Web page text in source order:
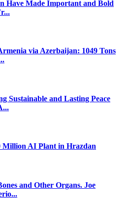
Have Made Important and Bold
via Azerbaijan: 1049 Tons
Sustainable and Lasting Peace
Million AI Plant in Hrazdan
and Other Organs. Joe